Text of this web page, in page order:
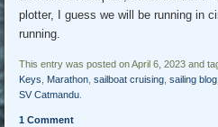
plotter, I guess we will be running in
running.
This entry was posted on April 6, 2023 and
Keys
Marathon ,sailboat cruising ,sailing blog
SV Catmandu
1 Comment